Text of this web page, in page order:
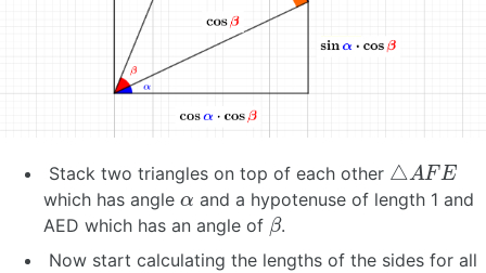
Stack two triangles on top of each other △ A FE
which has angle α and a hypotenuse of length 1 and
AED which has an angle of β.
Now start calculating the lengths of the sides for all